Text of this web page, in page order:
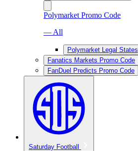
Polymarket Promo Code
— All
Polymarket Legal States
Fanatics Markets Promo Code
FanDuel Predicts Promo Code
Saturday Football